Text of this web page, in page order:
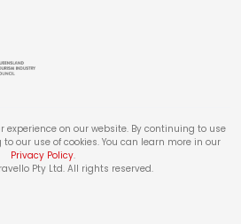
experience on our website. By continuing to use
our use of cookies. You can learn more in our
Privacy Policy.
Pty Ltd. All rights reserved.